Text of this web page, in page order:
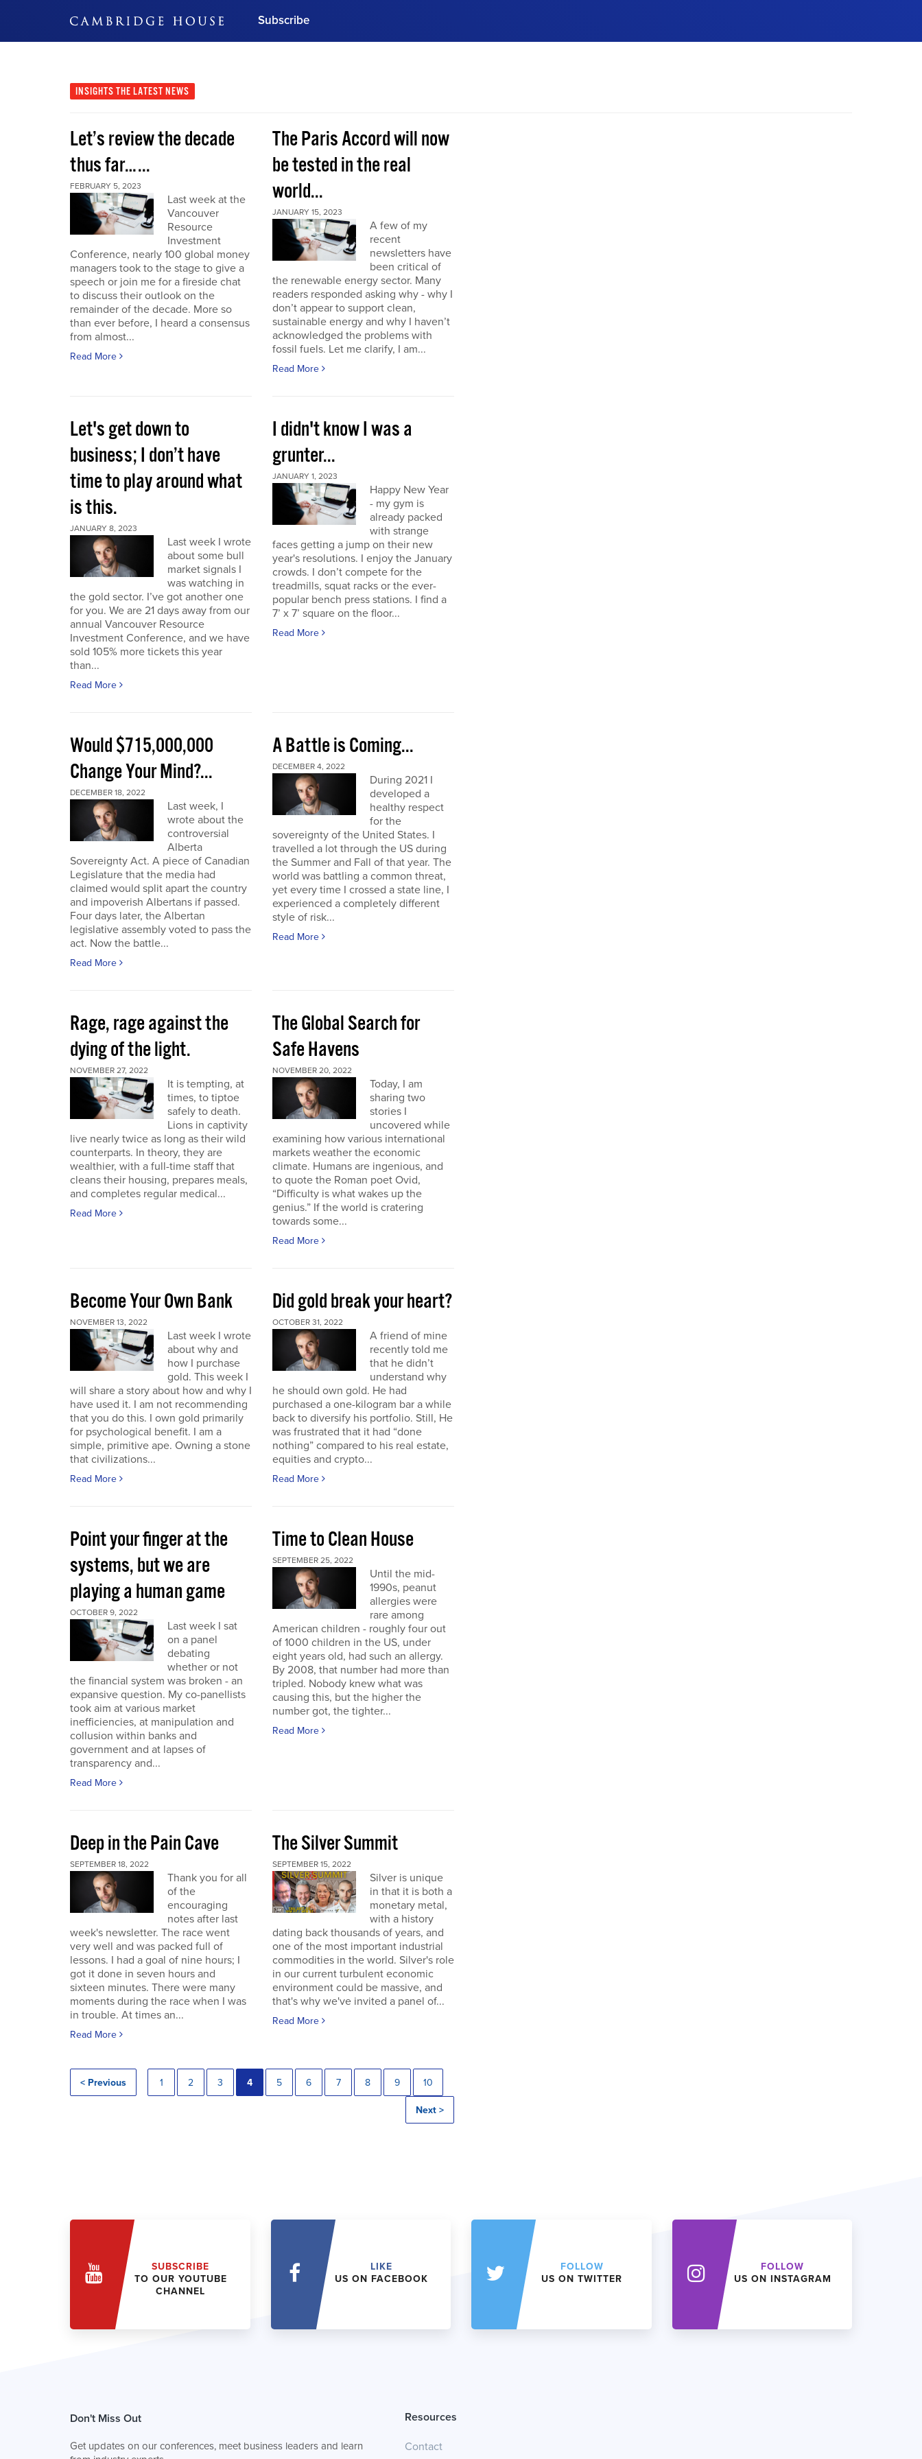
Subscribe
Subscribe Now
INSIGHTS THE LATEST NEWS
Let’s review the decade
thus far…...
FEBRUARY 5, 2023
Last week at the
Vancouver
Resource
Investment
Conference, nearly 100 global money
managers took to the stage to give a
speech or join me for a fireside chat
to discuss their outlook on the
remainder of the decade. More so
than ever before, I heard a consensus
from almost...
Read More
The Paris Accord will now
be tested in the real
world...
JANUARY 15, 2023
A few of my
recent
newsletters have
been critical of
the renewable energy sector. Many
readers responded asking why - why I
don’t appear to support clean,
sustainable energy and why I haven’t
acknowledged the problems with
fossil fuels. Let me clarify, I am...
Read More
Let's get down to
business; I don’t have
time to play around what
is this.
JANUARY 8, 2023
Last week I wrote
about some bull
market signals I
was watching in
the gold sector. I’ve got another one
for you. We are 21 days away from our
annual Vancouver Resource
Investment Conference, and we have
sold 105% more tickets this year
than...
Read More
I didn't know I was a
grunter...
JANUARY 1, 2023
Happy New Year
- my gym is
already packed
with strange
faces getting a jump on their new
year's resolutions. I enjoy the January
crowds. I don’t compete for the
treadmills, squat racks or the ever-
popular bench press stations. I find a
7’ x 7’ square on the floor...
Read More
Would $715,000,000
Change Your Mind?...
DECEMBER 18, 2022
Last week, I
wrote about the
controversial
Alberta
Sovereignty Act. A piece of Canadian
Legislature that the media had
claimed would split apart the country
and impoverish Albertans if passed.
Four days later, the Albertan
legislative assembly voted to pass the
act. Now the battle...
Read More
A Battle is Coming...
DECEMBER 4, 2022
During 2021 I
developed a
healthy respect
for the
sovereignty of the United States. I
travelled a lot through the US during
the Summer and Fall of that year. The
world was battling a common threat,
yet every time I crossed a state line, I
experienced a completely different
style of risk...
Read More
Rage, rage against the
dying of the light.
NOVEMBER 27, 2022
It is tempting, at
times, to tiptoe
safely to death.
Lions in captivity
live nearly twice as long as their wild
counterparts. In theory, they are
wealthier, with a full-time staff that
cleans their housing, prepares meals,
and completes regular medical...
Read More
The Global Search for
Safe Havens
NOVEMBER 20, 2022
Today, I am
sharing two
stories I
uncovered while
examining how various international
markets weather the economic
climate. Humans are ingenious, and
to quote the Roman poet Ovid,
“Difficulty is what wakes up the
genius.” If the world is cratering
towards some...
Read More
Become Your Own Bank
NOVEMBER 13, 2022
Last week I wrote
about why and
how I purchase
gold. This week I
will share a story about how and why I
have used it. I am not recommending
that you do this. I own gold primarily
for psychological benefit. I am a
simple, primitive ape. Owning a stone
that civilizations...
Read More
Did gold break your heart?
OCTOBER 31, 2022
A friend of mine
recently told me
that he didn’t
understand why
he should own gold. He had
purchased a one-kilogram bar a while
back to diversify his portfolio. Still, He
was frustrated that it had “done
nothing” compared to his real estate,
equities and crypto...
Read More
Point your finger at the
systems, but we are
playing a human game
OCTOBER 9, 2022
Last week I sat
on a panel
debating
whether or not
the financial system was broken - an
expansive question. My co-panellists
took aim at various market
inefficiencies, at manipulation and
collusion within banks and
government and at lapses of
transparency and...
Read More
Time to Clean House
SEPTEMBER 25, 2022
Until the mid-
1990s, peanut
allergies were
rare among
American children - roughly four out
of 1000 children in the US, under
eight years old, had such an allergy.
By 2008, that number had more than
tripled. Nobody knew what was
causing this, but the higher the
number got, the tighter...
Read More
Deep in the Pain Cave
SEPTEMBER 18, 2022
Thank you for all
of the
encouraging
notes after last
week's newsletter. The race went
very well and was packed full of
lessons. I had a goal of nine hours; I
got it done in seven hours and
sixteen minutes. There were many
moments during the race when I was
in trouble. At times an...
Read More
The Silver Summit
SEPTEMBER 15, 2022
Silver is unique
in that it is both a
monetary metal,
with a history
dating back thousands of years, and
one of the most important industrial
commodities in the world. Silver's role
in our current turbulent economic
environment could be massive, and
that's why we've invited a panel of...
Read More
< Previous 1 2 3 4 5 6 7 8 9 10
Next >
SUBSCRIBE
TO OUR YOUTUBE
CHANNEL
LIKE
US ON FACEBOOK
FOLLOW
US ON TWITTER
FOLLOW
US ON INSTAGRAM
Don't Miss Out
Get updates on our conferences, meet business leaders and learn
Resources
Contact